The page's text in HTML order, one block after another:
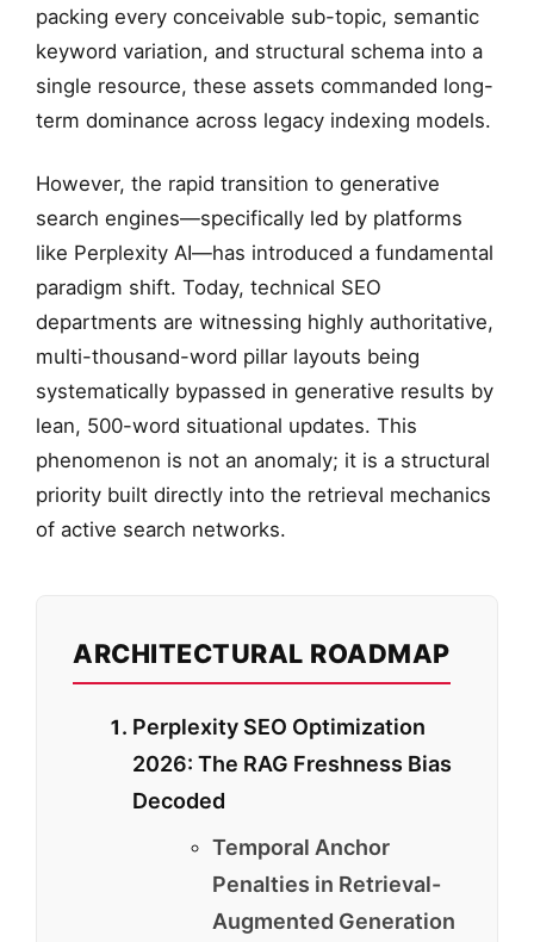
packing every conceivable sub-topic, semantic
keyword variation, and structural schema into a
single resource, these assets commanded long-
term dominance across legacy indexing models.
However, the rapid transition to generative
search engines—specifically led by platforms
like Perplexity AI—has introduced a fundamental
paradigm shift. Today, technical SEO
departments are witnessing highly authoritative,
multi-thousand-word pillar layouts being
systematically bypassed in generative results by
lean, 500-word situational updates. This
phenomenon is not an anomaly; it is a structural
priority built directly into the retrieval mechanics
of active search networks.
ARCHITECTURAL ROADMAP
Perplexity SEO Optimization
2026: The RAG Freshness Bias
Decoded
Temporal Anchor
Penalties in Retrieval-
Augmented Generation